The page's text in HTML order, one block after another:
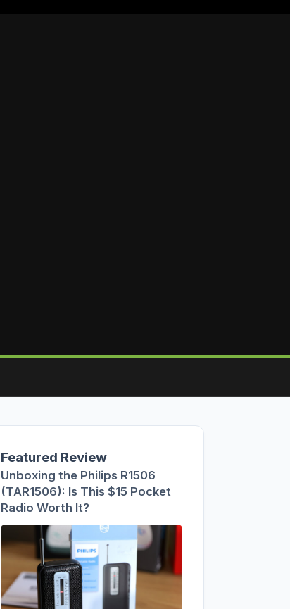
Featured Review
Unboxing the Philips R1506
(TAR1506): Is This $15 Pocket
Radio Worth It?